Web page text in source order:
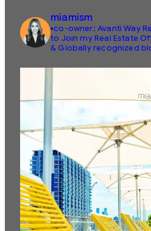
miamism
▪️co-owner: Avanti Way
to Join my Real Estate
& Globally recognized